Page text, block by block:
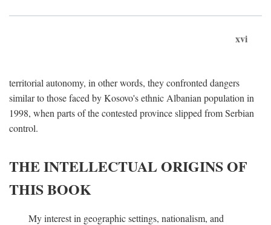
xvi
territorial autonomy, in other words, they confronted dangers
similar to those faced by Kosovo's ethnic Albanian population in
1998, when parts of the contested province slipped from Serbian
control.
THE INTELLECTUAL ORIGINS OF
THIS BOOK
My interest in geographic settings, nationalism, and